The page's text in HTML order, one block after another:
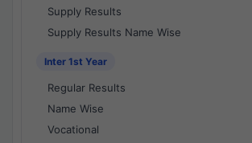
Supply Results
Supply Results Name Wise
Inter 1st Year
Regular Results
Name Wise
Vocational